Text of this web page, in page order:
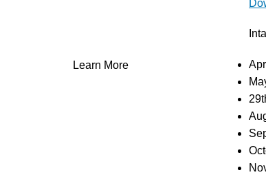
hyperbaric chambers can aid in recovery
Learn More